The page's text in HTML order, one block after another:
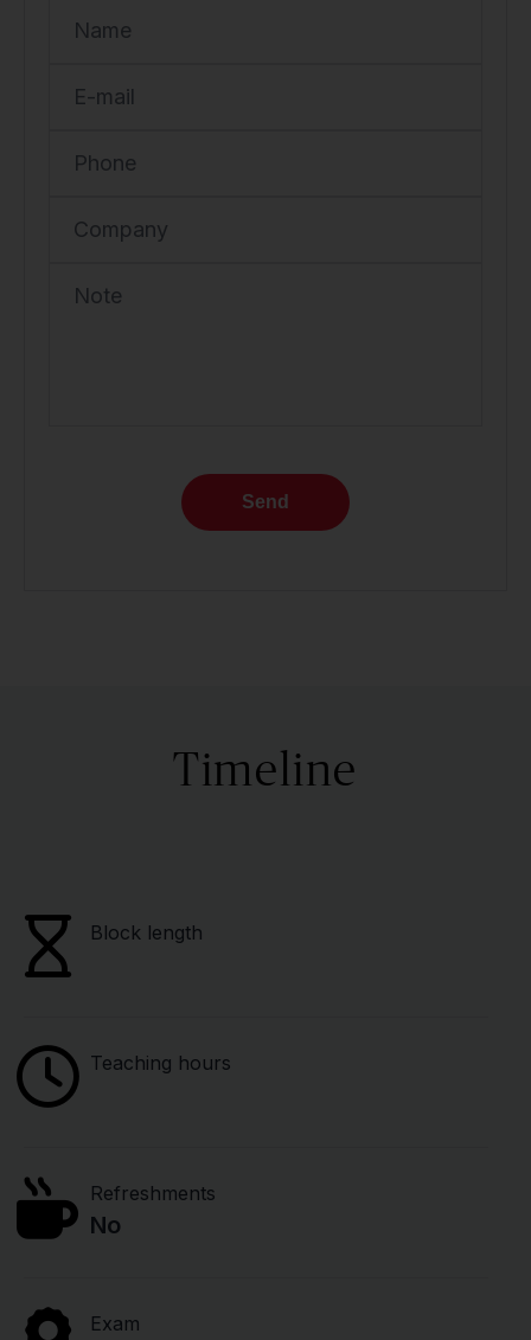
Name
E-mail
Phone
Company
Note
Send
Timeline
Block length
Teaching hours
Refreshments
No
Exam